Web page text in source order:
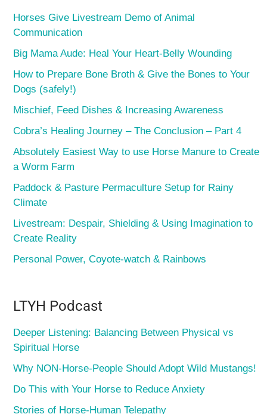
Horses Give Livestream Demo of Animal
Communication
Big Mama Aude: Heal Your Heart-Belly Wounding
How to Prepare Bone Broth & Give the Bones to Your
Dogs (safely!)
Mischief, Feed Dishes & Increasing Awareness
Cobra’s Healing Journey – The Conclusion – Part 4
Absolutely Easiest Way to use Horse Manure to Create
a Worm Farm
Paddock & Pasture Permaculture Setup for Rainy
Climate
Livestream: Despair, Shielding & Using Imagination to
Create Reality
Personal Power, Coyote-watch & Rainbows
LTYH Podcast
Deeper Listening: Balancing Between Physical vs
Spiritual Horse
Why NON-Horse-People Should Adopt Wild Mustangs!
Do This with Your Horse to Reduce Anxiety
Stories of Horse-Human Telepathy